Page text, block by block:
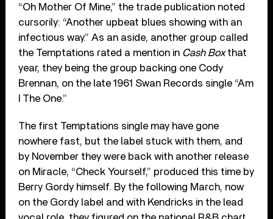
“Oh Mother Of Mine,” the trade publication noted
cursorily: “Another upbeat blues showing with an
infectious way.” As an aside, another group called
the Temptations rated a mention in Cash Boxthat
year, they being the group backing one Cody
Brennan, on the late 1961 Swan Records single “Am
I The One.”
The first Temptations single may have gone
nowhere fast, but the label stuck with them, and
by November they were back with another release
on Miracle, “Check Yourself,” produced this time by
Berry Gordy himself. By the following March, now
on the Gordy label and with Kendricks in the lead